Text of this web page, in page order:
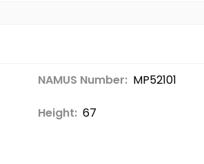
NAMUS Number: MP52101
Height: 67